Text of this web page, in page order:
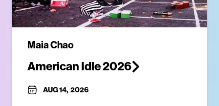
Maia Chao
American Idle 2026
AUG 14, 2026